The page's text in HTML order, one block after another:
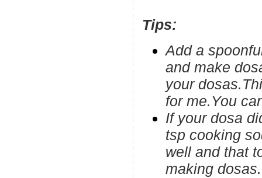
Tips:
Add a
and make
your
for me.You
If your dosa
tsp cooking
well and that
making dosas.